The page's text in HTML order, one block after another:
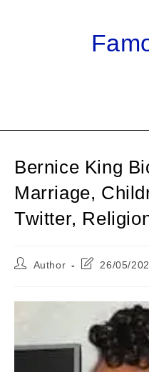
Bernice King
Marriage,
Twitter,
PostAuthor
Post26/05/